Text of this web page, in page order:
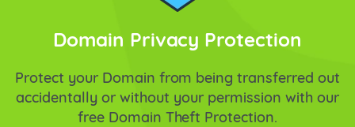
Domain Privacy Protection
Protect your Domain from being transferred out
accidentally or without your permission with our
free Domain Theft Protection.